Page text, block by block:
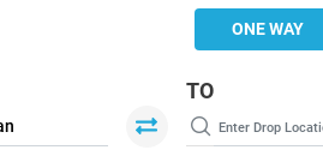
ONE WAY
TO